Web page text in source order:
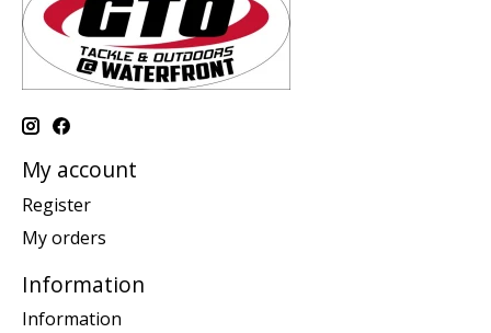
My account
Register
My orders
Information
Information